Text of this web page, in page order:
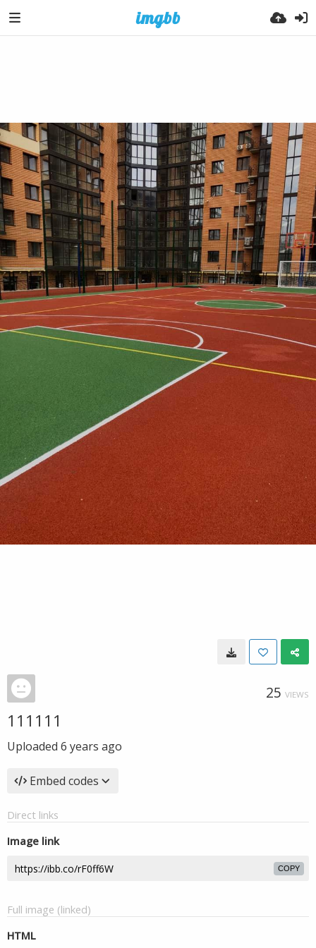
25 VIEWS
111111
Uploaded 6 years ago
Embed codes
Direct links
Image link
COPY
Full image (linked)
HTML